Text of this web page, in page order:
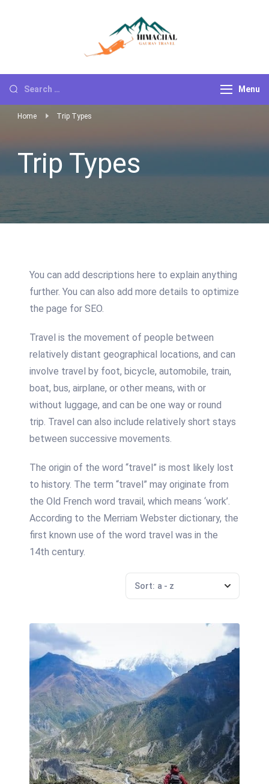
Menu
Home Trip Types
Trip Types
You can add descriptions here to explain anything
further. You can also add more details to optimize
the page for SEO.
Travel is the movement of people between
relatively distant geographical locations, and can
involve travel by foot, bicycle, automobile, train,
boat, bus, airplane, or other means, with or
without luggage, and can be one way or round
trip. Travel can also include relatively short stays
between successive movements.
The origin of the word “travel” is most likely lost
to history. The term “travel” may originate from
the Old French word travail, which means ‘work’.
According to the Merriam Webster dictionary, the
first known use of the word travel was in the
14th century.
Sort: a - z